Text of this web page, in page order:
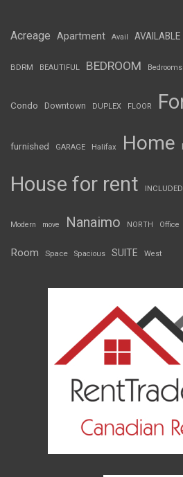
Acreage Apartment Avail AVAILABLE
BDRM BEAUTIFUL BEDROOM Bedrooms
Condo Downtown DUPLEX FLOOR
furnished GARAGE Halifax Home
House for rent INCLUDED
Modern move Nanaimo NORTH Office
Room Space Spacious SUITE West